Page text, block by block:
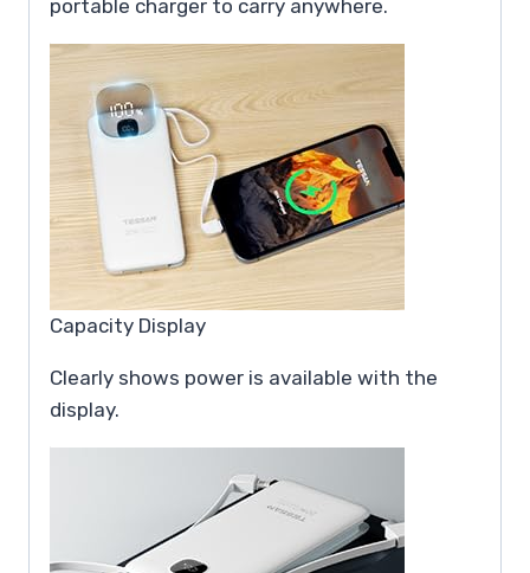
portable charger to carry anywhere.
Capacity Display
Clearly shows power is available with the
display.